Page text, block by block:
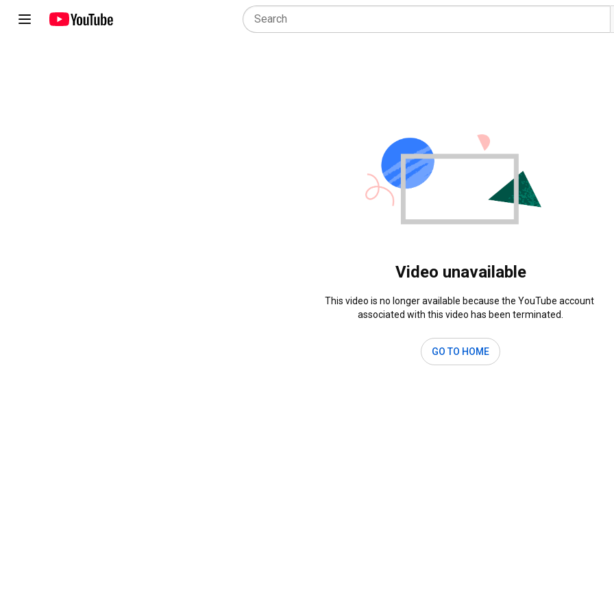
Video unavailable
This video is no longer available because the YouTube account
associated with this video has been terminated.
GO TO HOME